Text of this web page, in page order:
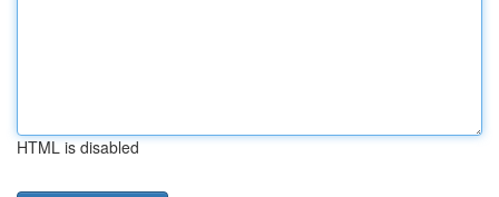
HTML is disabled